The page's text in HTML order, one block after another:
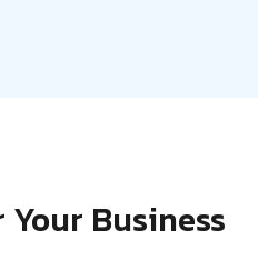
Business